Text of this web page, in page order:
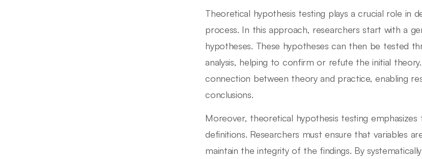
Theoretical hypothesis testing plays a crucial role in
process. In this approach, researchers start with a
hypotheses. These hypotheses can then be tested
analysis, helping to confirm or refute the initial
connection between theory and practice, enabling
conclusions.
Moreover, theoretical hypothesis testing
definitions. Researchers must ensure that variables
maintain the integrity of the findings. By